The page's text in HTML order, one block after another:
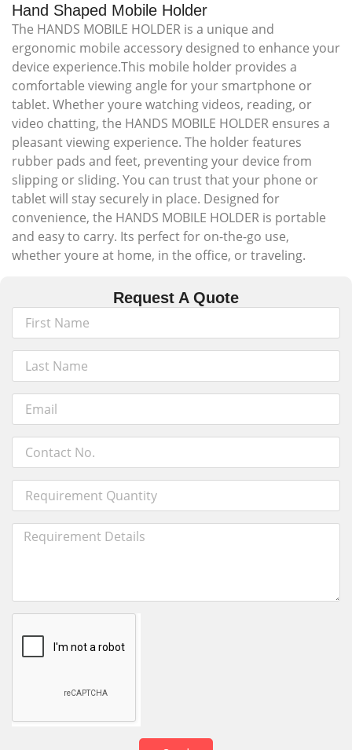
Hand Shaped Mobile Holder
The HANDS MOBILE HOLDER is a unique and
ergonomic mobile accessory designed to enhance your
device experience.This mobile holder provides a
comfortable viewing angle for your smartphone or
tablet. Whether youre watching videos, reading, or
video chatting, the HANDS MOBILE HOLDER ensures a
pleasant viewing experience. The holder features
rubber pads and feet, preventing your device from
slipping or sliding. You can trust that your phone or
tablet will stay securely in place. Designed for
convenience, the HANDS MOBILE HOLDER is portable
and easy to carry. Its perfect for on-the-go use,
whether youre at home, in the office, or traveling.
Request A Quote